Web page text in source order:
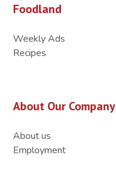
Foodland
Weekly Ads
Recipes
About Our Company
About us
Employment